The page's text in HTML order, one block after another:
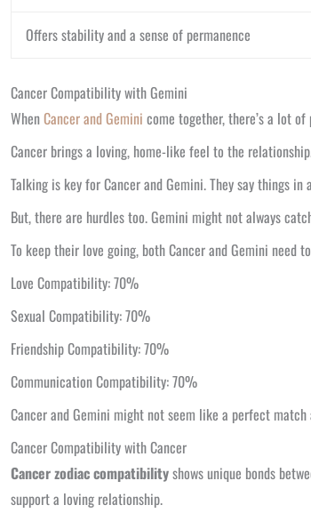
Offers stability and a sense of permanence
Cancer Compatibility with Gemini
WhenCancer and Gemini come together, there’s a lot
Cancer brings a loving, home-like feel to the
Talking is key for Cancer and Gemini. They say things
But, there are hurdles too. Gemini might not always
To keep their love going, both Cancer and Gemini need
Love Compatibility: 70%
Sexual Compatibility: 70%
Friendship Compatibility: 70%
Communication Compatibility: 70%
Cancer and Gemini might not seem like a perfect
Cancer Compatibility with Cancer
Cancer zodiac compatibilityshows unique bonds
support a loving relationship.